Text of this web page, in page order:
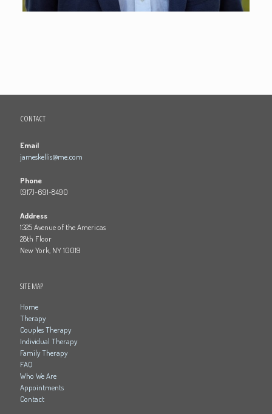
CONTACT
Email
jameskellis@me.com
Phone
(917)-691-8490
Address
1325 Avenue of the Americas
28th Floor
New York, NY 10019
SITE MAP
Home
Therapy
Couples Therapy
Individual Therapy
Family Therapy
FAQ
Who We Are
Appointments
Contact